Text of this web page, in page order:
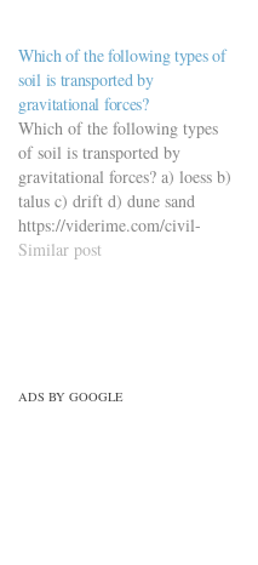
Which of the following types of
soil is transported by
gravitational forces?
Which of the following types
of soil is transported by
gravitational forces? a) loess b)
talus c) drift d) dune sand
https://viderime.com/civil-
engineering-quiz/geotechnical-
Similar post
ADS BY GOOGLE